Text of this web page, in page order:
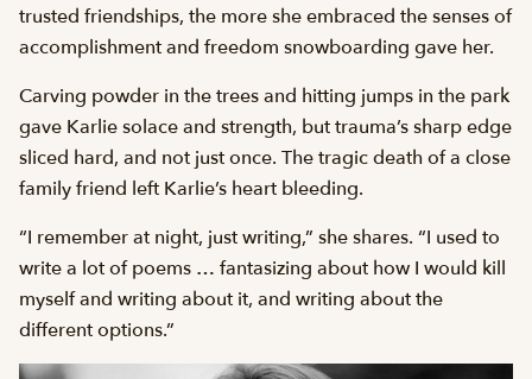
trusted friendships, the more she embraced the senses of
accomplishment and freedom snowboarding gave her.
Carving powder in the trees and hitting jumps in the park
gave Karlie solace and strength, but trauma’s sharp edge
sliced hard, and not just once. The tragic death of a close
family friend left Karlie’s heart bleeding.
“I remember at night, just writing,” she shares. “I used to
write a lot of poems … fantasizing about how I would kill
myself and writing about it, and writing about the
different options.”